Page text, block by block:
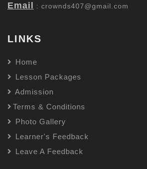
Email : crownds407@gmail.com
LINKS
Home
Lesson Packages
Admission
Terms & Conditions
Photo Gallery
Learner's Feedback
Leave A Feedback